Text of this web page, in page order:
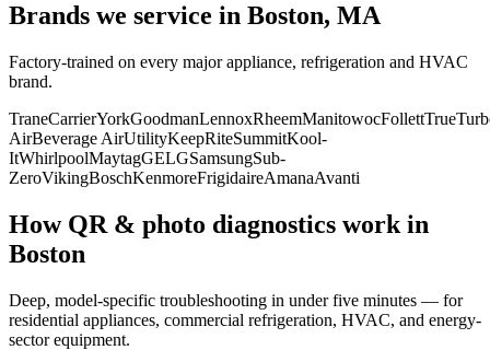
Brands we service in Boston, MA
Factory-trained on every major appliance, refrigeration and HVAC
brand.
TraneCarrierYorkGoodmanLennoxRheemManitowocFollettTrue
AirBeverage AirUtilityKeepRiteSummitKool-
ItWhirlpoolMaytagGELGSamsungSub-
ZeroVikingBoschKenmoreFrigidaireAmanaAvanti
How QR & photo diagnostics work in
Boston
Deep, model-specific troubleshooting in under five minutes — for
residential appliances, commercial refrigeration, HVAC, and energy-
sector equipment.